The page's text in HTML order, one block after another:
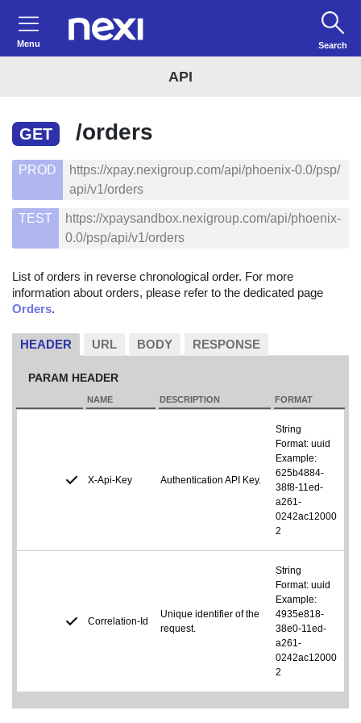
Menu Search
API
GET /orders
PROD
https://xpay.nexigroup.com/api/phoenix-0.0/psp/
api/v1/orders
TEST
https://xpaysandbox.nexigroup.com/api/phoenix-
0.0/psp/api/v1/orders
List of orders in reverse chronological order. For more
information about orders, please refer to the dedicated page
Orders.
HEADER URL BODY RESPONSE
PARAM HEADER
NAME DESCRIPTION FORMAT
X-Api-Key Authentication API Key.
String
Format: uuid
Example:
625b4884-
38f8-11ed-
a261-
0242ac12000
2
Correlation-Id
Unique identifier of the
request.
String
Format: uuid
Example:
4935e818-
38e0-11ed-
a261-
0242ac12000
2